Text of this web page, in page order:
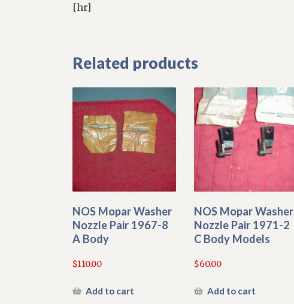
[hr]
Related products
NOS Mopar Washer
Nozzle Pair 1967-8
A Body
$110.00
Add to cart
NOS Mopar Washer
Nozzle Pair 1971-2
C Body Models
$60.00
Add to cart